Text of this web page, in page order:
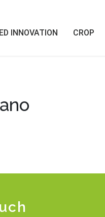
INNOVATION CROP